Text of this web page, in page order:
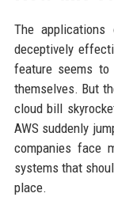
The
deceptively
feature seems to
themselves. But
cloud bill
AWS suddenly
companies face
systems that
place.